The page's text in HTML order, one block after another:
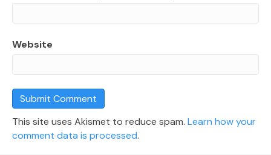
Website
This site uses Akismet to reduce spam. Learn how your
comment data is processed.